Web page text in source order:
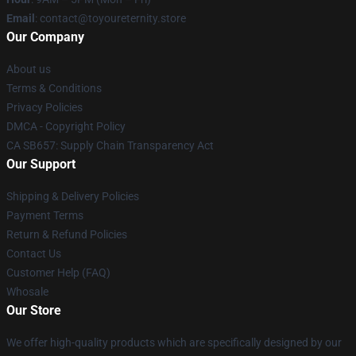
Email : contact@toyoureternity.store
Our Company
About us
Terms & Conditions
Privacy Policies
DMCA - Copyright Policy
CA SB657: Supply Chain Transparency Act
Our Support
Shipping & Delivery Policies
Payment Terms
Return & Refund Policies
Contact Us
Customer Help (FAQ)
Whosale
Our Store
We offer high-quality products which are specifically designed by our